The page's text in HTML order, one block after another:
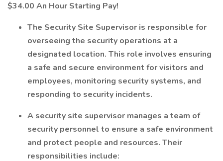
$34.00 An Hour Starting Pay!
The Security Site Supervisor is responsible for
overseeing the security operations at a
designated location. This role involves ensuring
a safe and secure environment for visitors and
employees, monitoring security systems, and
responding to security incidents.
A security site supervisor manages a team of
security personnel to ensure a safe environment
and protect people and resources. Their
responsibilities include: